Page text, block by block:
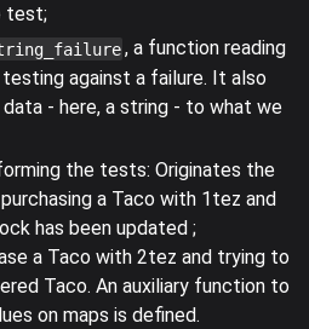
test;
, a function reading
against a failure. It also
- here, a string - to what we
the tests: Originates the
a Taco with 1tez and
has been updated ;
a Taco with 2tez and trying to
Taco. An auxiliary function to
on maps is defined.